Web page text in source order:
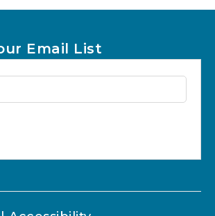
Email List